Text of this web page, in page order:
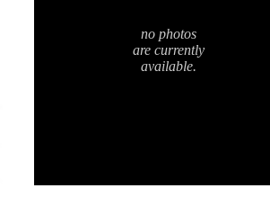
no photos
are currently
available.